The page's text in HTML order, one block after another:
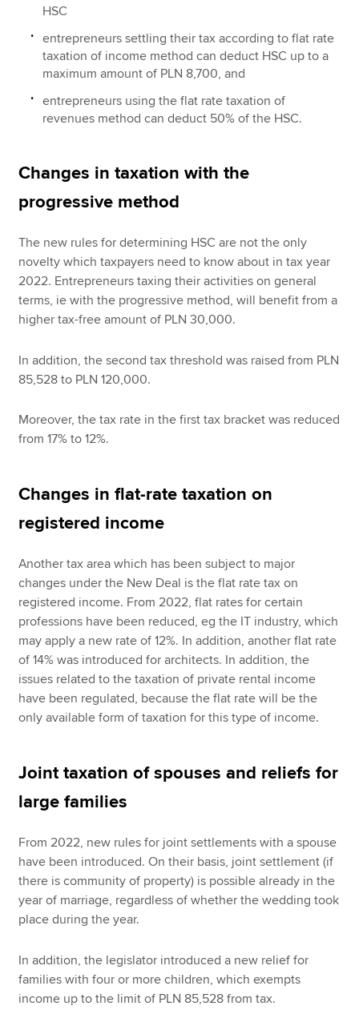
HSC
entrepreneurs settling their tax according to flat rate
taxation of income method can deduct HSC up to a
maximum amount of PLN 8,700, and
entrepreneurs using the flat rate taxation of
revenues method can deduct 50% of the HSC.
Changes in taxation with the
progressive method
The new rules for determining HSC are not the only
novelty which taxpayers need to know about in tax year
2022. Entrepreneurs taxing their activities on general
terms, ie with the progressive method, will benefit from a
higher tax-free amount of PLN 30,000.
In addition, the second tax threshold was raised from PLN
85,528 to PLN 120,000.
Moreover, the tax rate in the first tax bracket was reduced
from 17% to 12%.
Changes in flat-rate taxation on
registered income
Another tax area which has been subject to major
changes under the New Deal is the flat rate tax on
registered income. From 2022, flat rates for certain
professions have been reduced, eg the IT industry, which
may apply a new rate of 12%. In addition, another flat rate
of 14% was introduced for architects. In addition, the
issues related to the taxation of private rental income
have been regulated, because the flat rate will be the
only available form of taxation for this type of income.
Joint taxation of spouses and reliefs for
large families
From 2022, new rules for joint settlements with a spouse
have been introduced. On their basis, joint settlement (if
there is community of property) is possible already in the
year of marriage, regardless of whether the wedding took
place during the year.
In addition, the legislator introduced a new relief for
families with four or more children, which exempts
income up to the limit of PLN 85,528 from tax.